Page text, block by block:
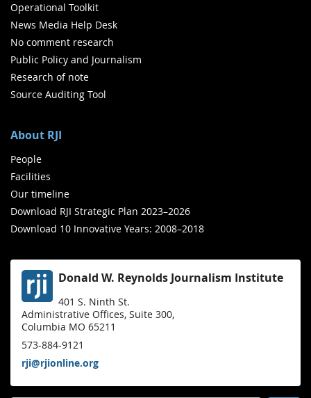
Operational Toolkit
News Media Help Desk
No comment research
Public Policy and Journalism
Research of note
Source Auditing Tool
About RJI
People
Facilities
Our timeline
Download RJI Strategic Plan 2023–2026
Download 10 Innovative Years: 2008–2018
Donald W. Reynolds Journalism Institute
401 S. Ninth St.
Administrative Offices, Suite 300,
Columbia MO 65211
573-884-9121
rji@rjionline.org